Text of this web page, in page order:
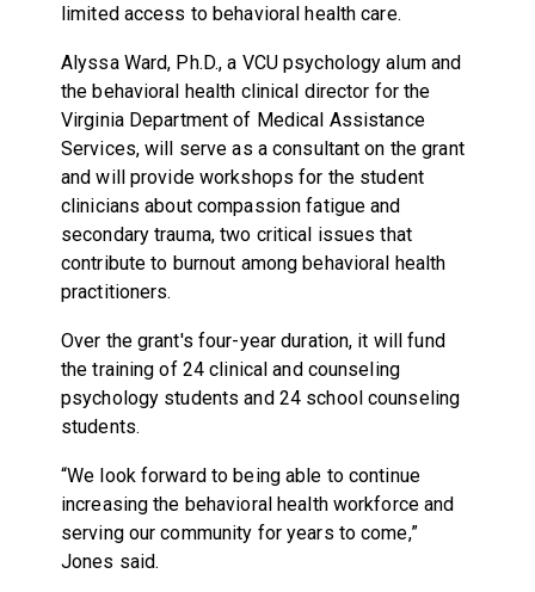
limited access to behavioral health care.
Alyssa Ward, Ph.D., a VCU psychology alum and
the behavioral health clinical director for the
Virginia Department of Medical Assistance
Services, will serve as a consultant on the grant
and will provide workshops for the student
clinicians about compassion fatigue and
secondary trauma, two critical issues that
contribute to burnout among behavioral health
practitioners.
Over the grant's four-year duration, it will fund
the training of 24 clinical and counseling
psychology students and 24 school counseling
students.
“We look forward to being able to continue
increasing the behavioral health workforce and
serving our community for years to come,”
Jones said.